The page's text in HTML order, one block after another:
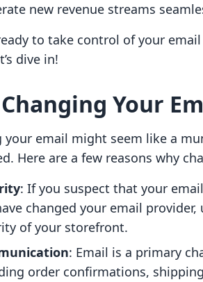
new revenue streams
to take control of your
dive in!
Your
your email might seem like a
Here are a few reasons why
: If you suspect that your
changed your email
of your storefront.
: Email is a primary
order confirmations,